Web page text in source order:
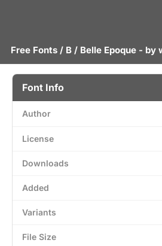
Free Fonts / B / Belle Epoque - by
Font Info
Author
License
Downloads
Added
Variants
File Size